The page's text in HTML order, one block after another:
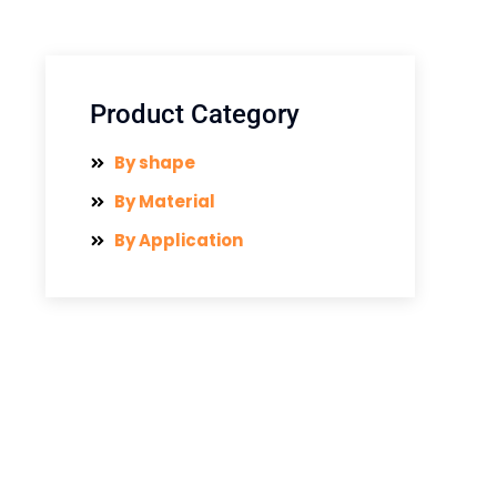
Product Category
By shape
By Material
By Application